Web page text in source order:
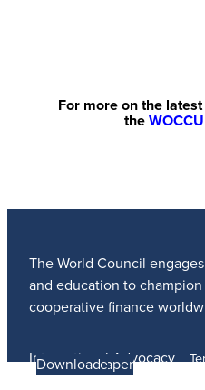
Learn more
Learn More
Read the Paper
Learn More
Learn More
Download
For more on the
the
The World Council
and education to
cooperative finance
International Advocacy
Member Services